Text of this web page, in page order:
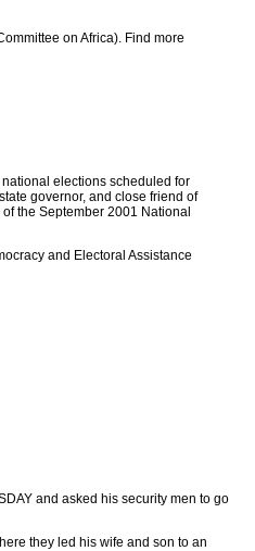
on Africa). Find more
elections scheduled for
governor, and close friend of
the September 2001 National
and Electoral Assistance
and asked his security men to go
they led his wife and son to an